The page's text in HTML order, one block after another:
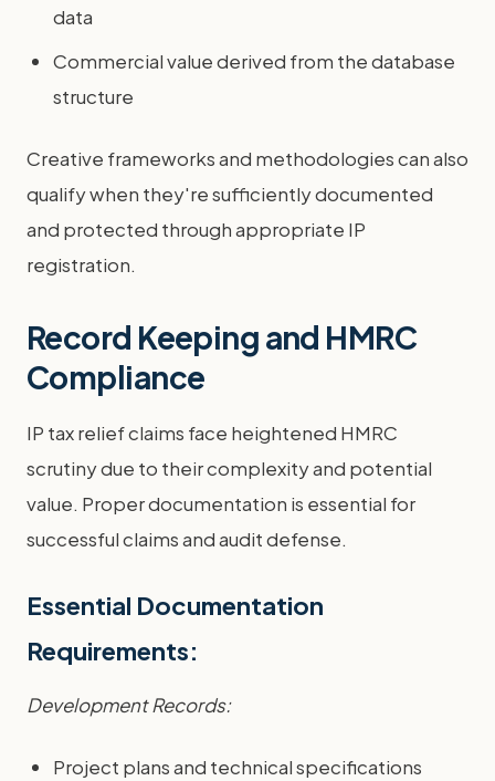
data
Commercial value derived from the database
structure
Creative frameworks and methodologies can also
qualify when they're sufficiently documented
and protected through appropriate IP
registration.
Record Keeping and HMRC
Compliance
IP tax relief claims face heightened HMRC
scrutiny due to their complexity and potential
value. Proper documentation is essential for
successful claims and audit defense.
Essential Documentation
Requirements:
Development Records:
Project plans and technical specifications